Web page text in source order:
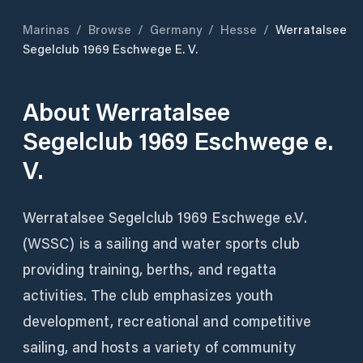
Marinas / Browse / Germany / Hesse / Werratalsee
Segelclub 1969 Eschwege E. V.
AboutWerratalsee
Segelclub 1969 Eschwege e.
V.
Werratalsee Segelclub 1969 Eschwege e.V.
(WSSC) is a sailing and water sports club
providing training, berths, and regatta
activities. The club emphasizes youth
development, recreational and competitive
sailing, and hosts a variety of community